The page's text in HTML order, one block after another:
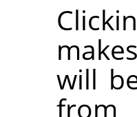
will
from